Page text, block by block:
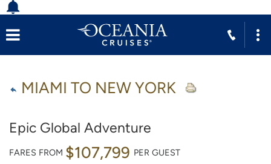
MIAMI TO NEW YORK
Epic Global Adventure
FARES FROM $107,799 PER GUEST